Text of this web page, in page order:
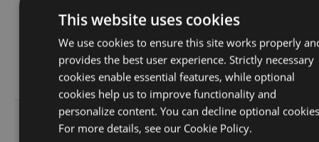
2.0.156
80.78
KB
Thu, 24
2023
12:19:19
GMT
150
Mon, 21
Aug
This website uses cookies
We use cookies to ensure this site works properly
provides the best user experience. Strictly necessary
cookies enable essential features, while optional
cookies help us to improve functionality and
personalize content. You can decline optional
For more details, see our Cookie Policy.